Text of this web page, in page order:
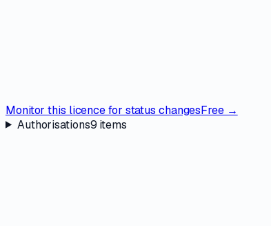
Monitor this licence for status changesFree →
Authorisations9 items